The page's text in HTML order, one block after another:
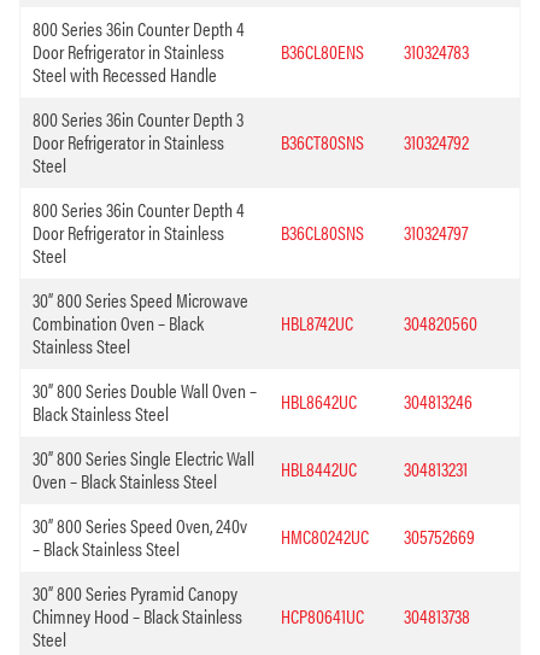
800 Series 36in Counter Depth 4
Door Refrigerator in Stainless
Steel with Recessed Handle
B36CL80ENS 310324783
800 Series 36in Counter Depth 3
Door Refrigerator in Stainless
Steel
B36CT80SNS 310324792
800 Series 36in Counter Depth 4
Door Refrigerator in Stainless
Steel
B36CL80SNS 310324797
30” 800 Series Speed Microwave
Combination Oven – Black
Stainless Steel
HBL8742UC 304820560
30” 800 Series Double Wall Oven –
Black Stainless Steel
HBL8642UC 304813246
30” 800 Series Single Electric Wall
Oven – Black Stainless Steel
HBL8442UC 304813231
30” 800 Series Speed Oven, 240v
– Black Stainless Steel
HMC80242UC 305752669
30” 800 Series Pyramid Canopy
Chimney Hood – Black Stainless
Steel
HCP80641UC 304813738